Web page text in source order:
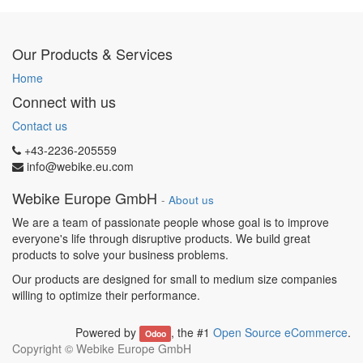
Our Products & Services
Home
Connect with us
Contact us
+43-2236-205559
info@webike.eu.com
Webike Europe GmbH - About us
We are a team of passionate people whose goal is to improve
everyone's life through disruptive products. We build great
products to solve your business problems.
Our products are designed for small to medium size companies
willing to optimize their performance.
Powered by Odoo , the #1 Open Source eCommerce.
Copyright © Webike Europe GmbH